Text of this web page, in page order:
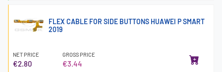
FLEX CABLE FOR SIDE BUTTONS HUAWEI P SMART
2019
NET PRICE
€2.80
GROSS PRICE
€3.44